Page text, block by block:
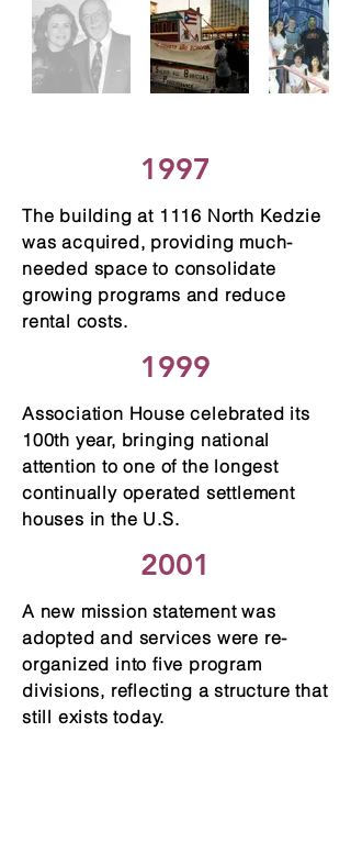
1997
The building at 1116 North Kedzie
was acquired, providing much-
needed space to consolidate
growing programs and reduce
rental costs.
1999
Association House celebrated its
100th year, bringing national
attention to one of the longest
continually operated settlement
houses in the U.S.
2001
A new mission statement was
adopted and services were re-
organized into five program
divisions, reflecting a structure that
still exists today.